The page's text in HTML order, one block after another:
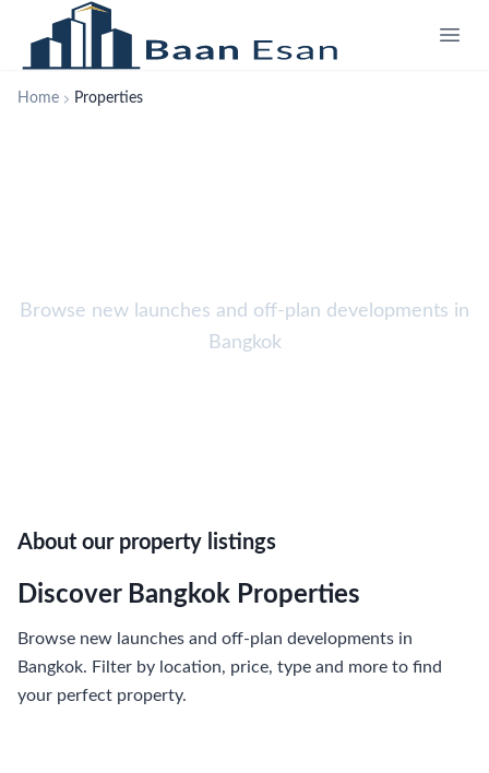
Home Properties
Browse new launches and off-plan developments in
Bangkok
About our property listings
Discover Bangkok Properties
Browse new launches and off-plan developments in
Bangkok. Filter by location, price, type and more to find
your perfect property.